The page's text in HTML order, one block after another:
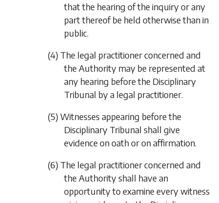
that the hearing of the inquiry or any
part thereof be held otherwise than in
public.
(4) The legal practitioner concerned and
the Authority may be represented at
any hearing before the Disciplinary
Tribunal by a legal practitioner.
(5) Witnesses appearing before the
Disciplinary Tribunal shall give
evidence on oath or on affirmation.
(6) The legal practitioner concerned and
the Authority shall have an
opportunity to examine every witness